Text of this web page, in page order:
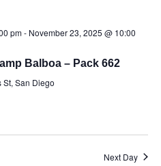
pm- November 23, 2025 @ 10:00
Balboa – Pack 662
St, San Diego
Next Day